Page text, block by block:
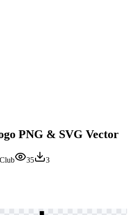
PNG & SVG Vector
Club 35 3